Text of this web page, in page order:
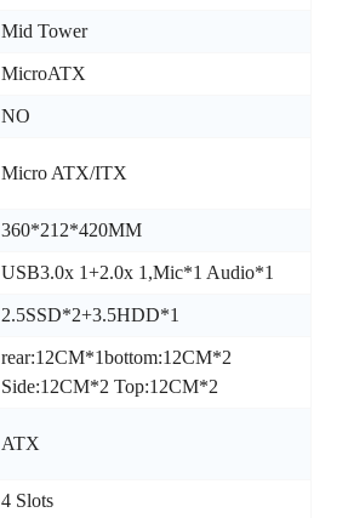
Mid Tower
MicroATX
NO
Micro ATX/ITX
360*212*420MM
USB3.0x 1+2.0x 1,Mic*1 Audio*1
2.5SSD*2+3.5HDD*1
rear:12CM*1bottom:12CM*2
Side:12CM*2 Top:12CM*2
ATX
4 Slots